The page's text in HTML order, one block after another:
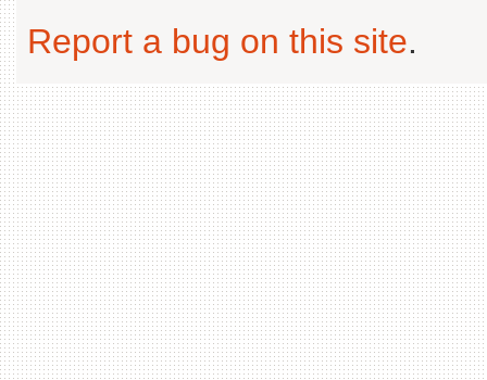
Report a bug on this site.